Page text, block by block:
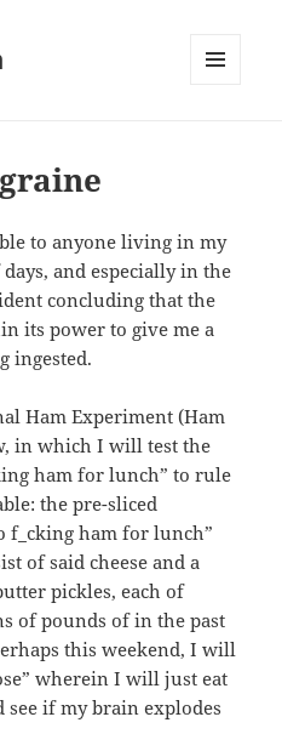
to anyone living in my
and especially in the
concluding that the
its power to give me a
ingested.
Ham Experiment (Ham
in which I will test the
ham for lunch” to rule
the pre-sliced
f_cking ham for lunch”
of said cheese and a
pickles, each of
of pounds of in the past
this weekend, I will
wherein I will just eat
if my brain explodes